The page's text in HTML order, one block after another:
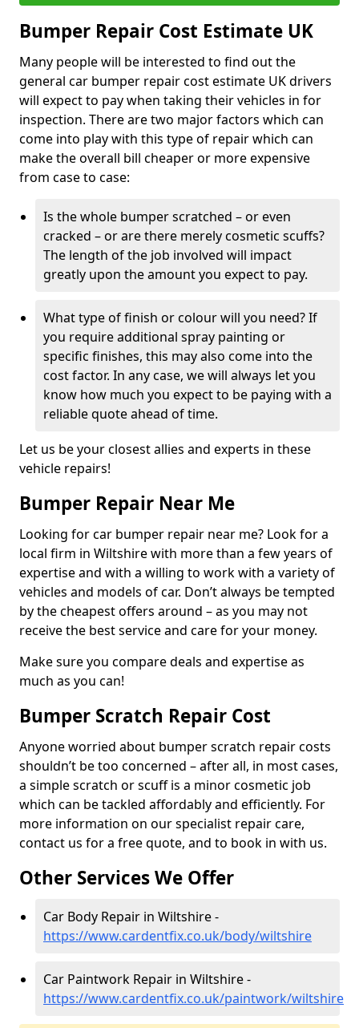
Bumper Repair Cost Estimate UK
Many people will be interested to find out the
general car bumper repair cost estimate UK drivers
will expect to pay when taking their vehicles in for
inspection. There are two major factors which can
come into play with this type of repair which can
make the overall bill cheaper or more expensive
from case to case:
Is the whole bumper scratched – or even
cracked – or are there merely cosmetic scuffs?
The length of the job involved will impact
greatly upon the amount you expect to pay.
What type of finish or colour will you need? If
you require additional spray painting or
specific finishes, this may also come into the
cost factor. In any case, we will always let you
know how much you expect to be paying with a
reliable quote ahead of time.
Let us be your closest allies and experts in these
vehicle repairs!
Bumper Repair Near Me
Looking for car bumper repair near me? Look for a
local firm in Wiltshire with more than a few years of
expertise and with a willing to work with a variety of
vehicles and models of car. Don’t always be tempted
by the cheapest offers around – as you may not
receive the best service and care for your money.
Make sure you compare deals and expertise as
much as you can!
Bumper Scratch Repair Cost
Anyone worried about bumper scratch repair costs
shouldn’t be too concerned – after all, in most cases,
a simple scratch or scuff is a minor cosmetic job
which can be tackled affordably and efficiently. For
more information on our specialist repair care,
contact us for a free quote, and to book in with us.
Other Services We Offer
Car Body Repair in Wiltshire -
https://www.cardentfix.co.uk/body/wiltshire
Car Paintwork Repair in Wiltshire -
https://www.cardentfix.co.uk/paintwork/wiltshire